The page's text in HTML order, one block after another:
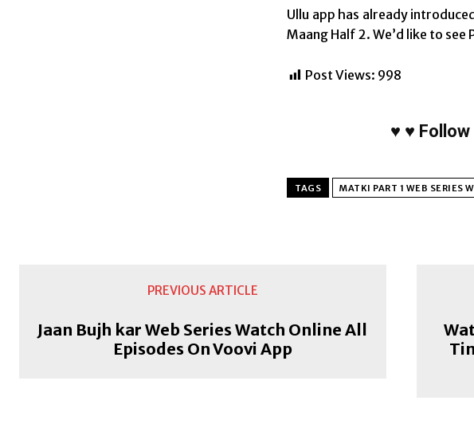
Ullu app has already
Maang Half 2. We’d like to
Post Views: 998
♥ ♥ Follow
TAGS MATKI PART 1 WEB SERIES
PREVIOUS ARTICLE
Jaan Bujh kar Web Series Watch Online All
Episodes On Voovi App